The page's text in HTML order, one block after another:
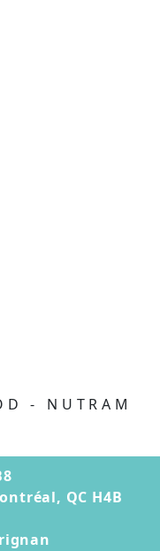
- NUTRAM
QC H4B